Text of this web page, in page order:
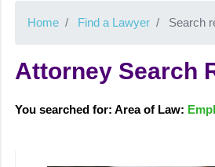
Home Find a Lawyer Search
Attorney Search
You searched for: Area of Law: